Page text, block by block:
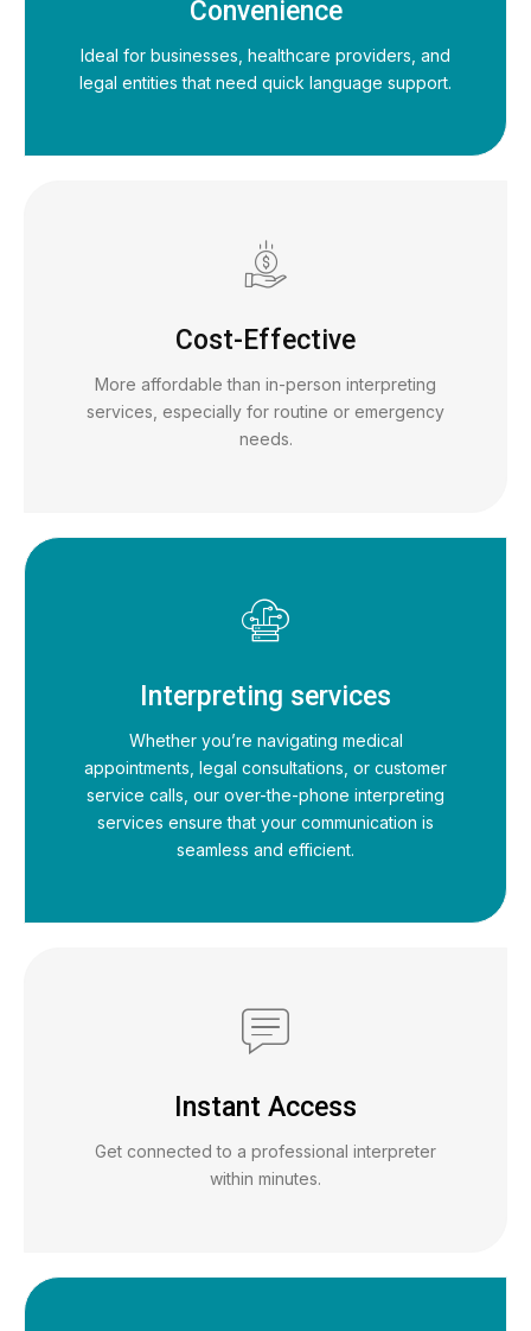
Convenience
Ideal for businesses, healthcare providers, and
legal entities that need quick language support.
Cost-Effective
More affordable than in-person interpreting
services, especially for routine or emergency
needs.
Interpreting services
Whether you’re navigating medical
appointments, legal consultations, or customer
service calls, our over-the-phone interpreting
services ensure that your communication is
seamless and efficient.
Instant Access
Get connected to a professional interpreter
within minutes.